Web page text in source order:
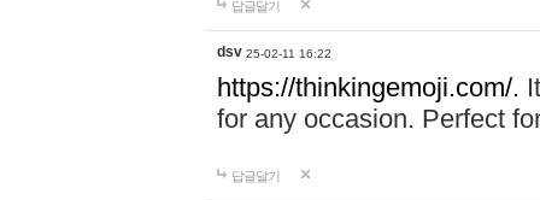
답글달기
dsv 25-02-11 16:22
https://thinkingemoji.com/.
for any occasion. Perfect
답글달기